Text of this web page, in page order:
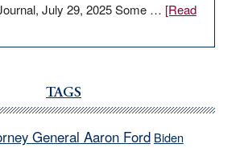
July 29, 2025 Some … [Read
TAGS
General Aaron Ford Biden